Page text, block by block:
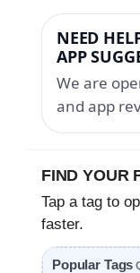
NEED
APP
We are
and app
FIND YOUR
Tap a tag to
faster.
Popular Tags